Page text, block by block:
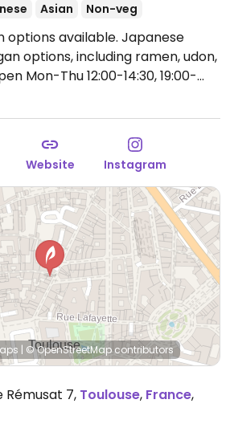
Asian Non-veg
options available. Japanese
options, including ramen, udon,
Mon-Thu 12:00-14:30, 19:00-
19:00-22:30.
Website Instagram
| © OpenStreetMap contributors
Rémusat 7, Toulouse, France,